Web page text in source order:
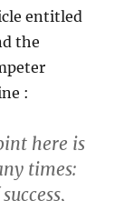
entitled
the
:
here is
times: